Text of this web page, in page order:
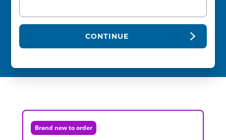
CONTINUE
Brand new to order